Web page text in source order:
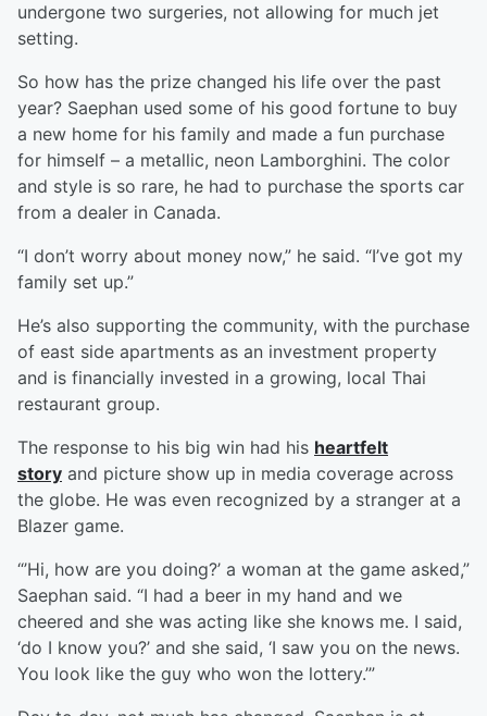
undergone two surgeries, not allowing for much jet
setting.
So how has the prize changed his life over the past
year? Saephan used some of his good fortune to buy
a new home for his family and made a fun purchase
for himself – a metallic, neon Lamborghini. The color
and style is so rare, he had to purchase the sports car
from a dealer in Canada.
“I don’t worry about money now,” he said. “I’ve got my
family set up.”
He’s also supporting the community, with the purchase
of east side apartments as an investment property
and is financially invested in a growing, local Thai
restaurant group.
The response to his big win had his heartfelt
story and picture show up in media coverage across
the globe. He was even recognized by a stranger at a
Blazer game.
“’Hi, how are you doing?’ a woman at the game asked,”
Saephan said. “I had a beer in my hand and we
cheered and she was acting like she knows me. I said,
‘do I know you?’ and she said, ‘I saw you on the news.
You look like the guy who won the lottery.’”